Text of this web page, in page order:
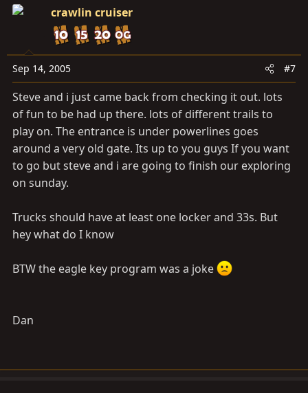
crawlin cruiser
Sep 14, 2005 #7
Steve and i just came back from checking it out. lots
of fun to be had up there. lots of different trails to
play on. The entrance is under powerlines goes
around a very old gate. Its up to you guys If you want
to go but steve and i are going to finish our exploring
on sunday.
Trucks should have at least one locker and 33s. But
hey what do I know
BTW the eagle key program was a joke
Dan